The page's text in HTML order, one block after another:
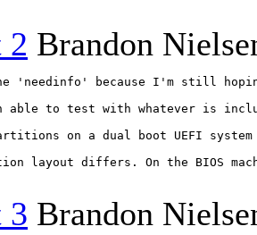
2 Brandon
'needinfo' because I'm still
able to test with whatever is
on a dual boot UEFI
layout differs. On the BIOS
3 Brandon